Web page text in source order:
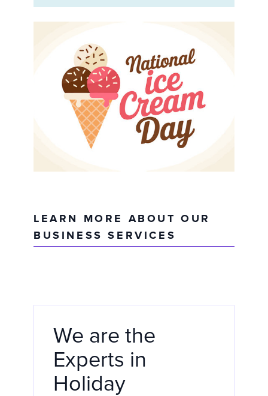
LEARN MORE ABOUT OUR
BUSINESS SERVICES
We are the
Experts in
Holiday